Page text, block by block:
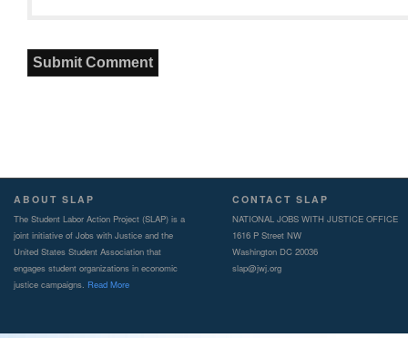
ABOUT SLAP
The Student Labor Action Project (SLAP) is a
joint initiative of Jobs with Justice and the
United States Student Association that
engages student organizations in economic
justice campaigns. Read More
CONTACT SLAP
NATIONAL JOBS WITH JUSTICE OFFICE
1616 P Street NW
Washington DC 20036
slap@jwj.org